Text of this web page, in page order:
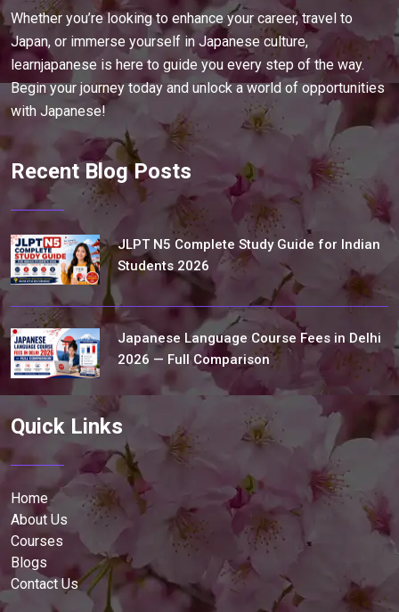
Whether you’re looking to enhance your career, travel to
Japan, or immerse yourself in Japanese culture,
learnjapanese is here to guide you every step of the way.
Begin your journey today and unlock a world of opportunities
with Japanese!
Recent Blog Posts
JLPT N5 Complete Study Guide for Indian
Students 2026
Japanese Language Course Fees in Delhi
2026 — Full Comparison
Quick Links
Home
About Us
Courses
Blogs
Contact Us